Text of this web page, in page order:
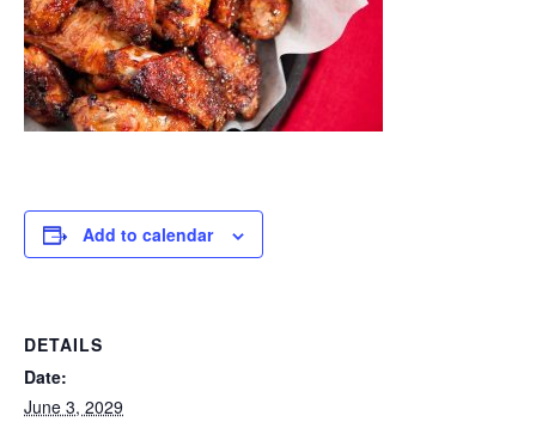
Add to calendar
DETAILS
Date:
June 3, 2029